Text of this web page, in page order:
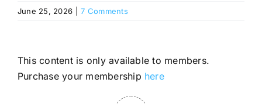
June 25, 2026 7 Comments
This content is only available to members.
Purchase your membership here